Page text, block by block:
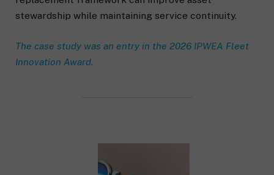
stewardship while maintaining service continuity.
The case study was an entry in the 2026 IPWEA Fleet
Innovation Award.